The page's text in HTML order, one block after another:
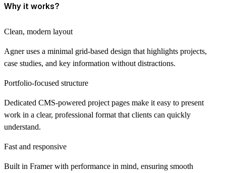
Why it works?
Clean, modern layout
Agner uses a minimal grid-based design that highlights projects,
case studies, and key information without distractions.
Portfolio-focused structure
Dedicated CMS-powered project pages make it easy to present
work in a clear, professional format that clients can quickly
understand.
Fast and responsive
Built in Framer with performance in mind, ensuring smooth